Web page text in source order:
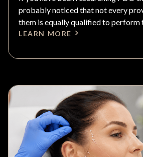
probably noticed that not every
them is equally qualified to perform
LEARN MORE